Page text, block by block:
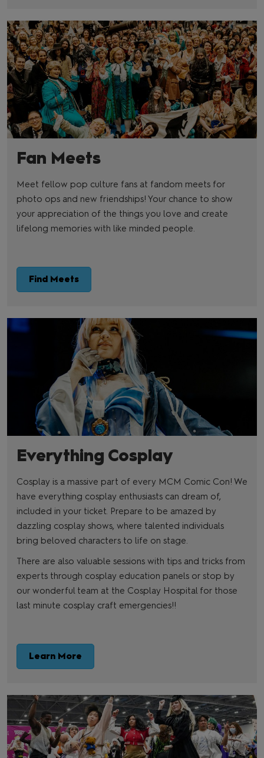
Fan Meets
Meet fellow pop culture fans at fandom meets for
photo ops and new friendships! Your chance to show
your appreciation of the things you love and create
lifelong memories with like minded people.
Find Meets
Everything Cosplay
Cosplay is a massive part of every MCM Comic Con! We
have everything cosplay enthusiasts can dream of,
included in your ticket. Prepare to be amazed by
dazzling cosplay shows, where talented individuals
bring beloved characters to life on stage.
There are also valuable sessions with tips and tricks from
experts through cosplay education panels or stop by
our wonderful team at the Cosplay Hospital for those
last minute cosplay craft emergencies!!
Learn More